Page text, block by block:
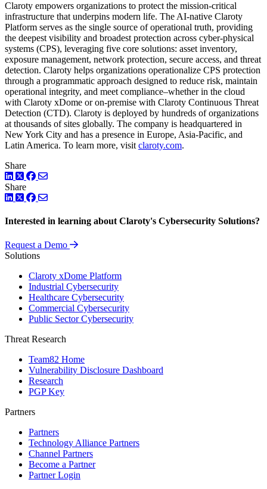
Claroty empowers organizations to protect the mission-critical
infrastructure that underpins modern life. The AI-native Claroty
Platform serves as the single source of operational truth, providing
the deepest visibility and broadest protection across cyber-physical
systems (CPS), leveraging five core solutions: asset inventory,
exposure management, network protection, secure access, and threat
detection. Claroty helps organizations operationalize CPS protection
through a programmatic approach designed to reduce risk, maintain
operational integrity, and meet compliance–whether in the cloud
with Claroty xDome or on-premise with Claroty Continuous Threat
Detection (CTD). Claroty is deployed by hundreds of organizations
at thousands of sites globally. The company is headquartered in
New York City and has a presence in Europe, Asia-Pacific, and
Latin America. To learn more, visit claroty.com.
Share
LinkedIn
TwitterFacebook
Share
LinkedIn
TwitterFacebook
Interested in learning about Claroty's Cybersecurity Solutions?
Request a Demo
Solutions
Claroty xDome Platform
Industrial Cybersecurity
Healthcare Cybersecurity
Commercial Cybersecurity
Public Sector Cybersecurity
Threat Research
Team82 Home
Vulnerability Disclosure Dashboard
Research
PGP Key
Partners
Partners
Technology Alliance Partners
Channel Partners
Become a Partner
Partner Login